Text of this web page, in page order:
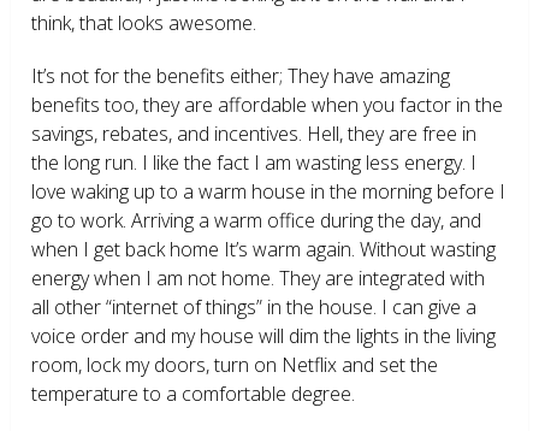
think, that looks awesome.
It’s not for the benefits either; They have amazing
benefits too, they are affordable when you factor in the
savings, rebates, and incentives. Hell, they are free in
the long run. I like the fact I am wasting less energy. I
love waking up to a warm house in the morning before I
go to work. Arriving a warm office during the day, and
when I get back home It’s warm again. Without wasting
energy when I am not home. They are integrated with
all other “internet of things” in the house. I can give a
voice order and my house will dim the lights in the living
room, lock my doors, turn on Netflix and set the
temperature to a comfortable degree.